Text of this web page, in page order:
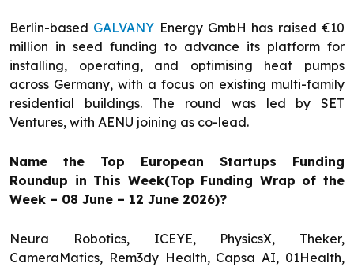
Berlin-based GALVANY Energy GmbH has raised €10
million in seed funding to advance its platform for
installing, operating, and optimising heat pumps
across Germany, with a focus on existing multi-family
residential buildings. The round was led by SET
Ventures, with AENU joining as co-lead.
Name the Top European Startups Funding
Roundup in This Week(Top Funding Wrap of the
Week – 08 June – 12 June 2026)?
Neura Robotics, ICEYE, PhysicsX, Theker,
CameraMatics, Rem3dy Health, Capsa AI, 01Health,